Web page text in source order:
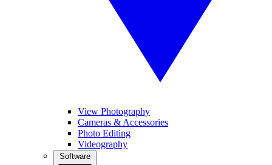
View Photography
Cameras & Accessories
Photo Editing
Videography